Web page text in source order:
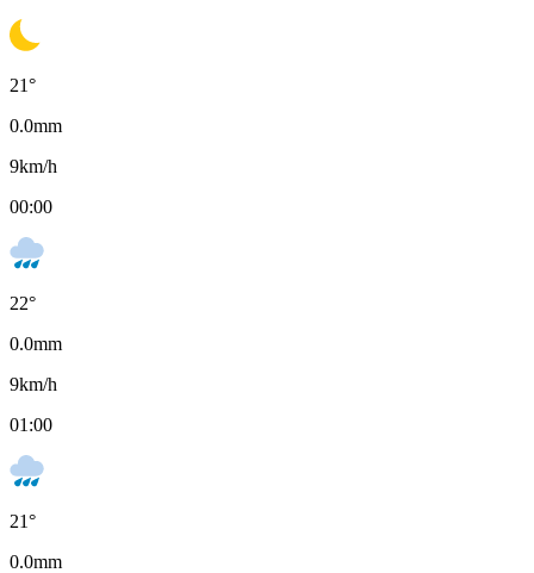
21°
0.0mm
9km/h
00:00
22°
0.0mm
9km/h
01:00
21°
0.0mm